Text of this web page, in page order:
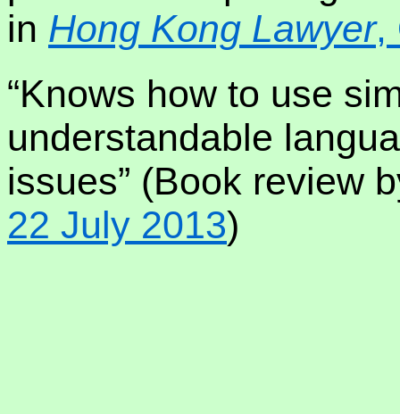
in Hong Kong Lawyer,
“Knows how to use
understandable
issues” (Book review
22 July 2013)